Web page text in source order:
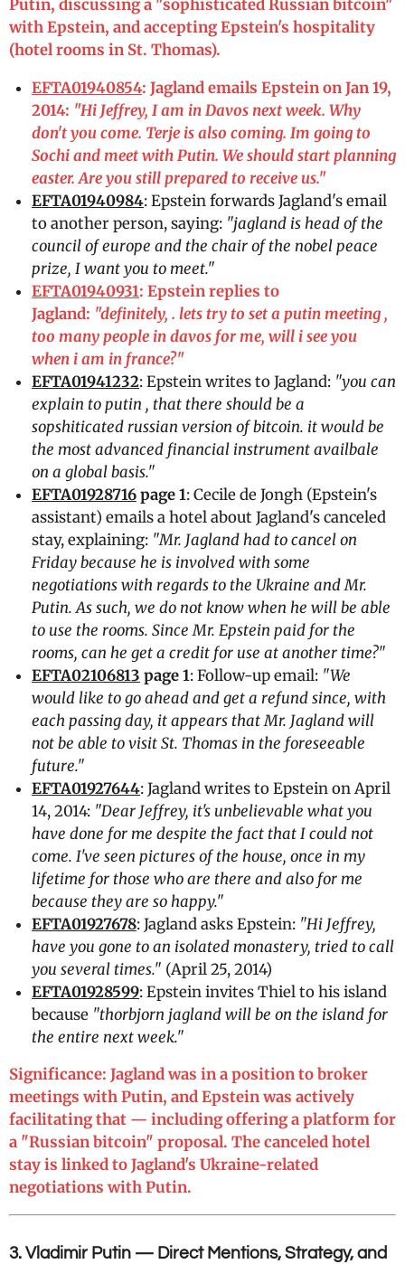
Putin, discussing a "sophisticated Russian bitcoin"
with Epstein, and accepting Epstein's hospitality
(hotel rooms in St. Thomas).
EFTA01940854: Jagland emails Epstein on Jan 19,
2014: "Hi Jeffrey, I am in Davos next week. Why
don't you come. Terje is also coming. Im going to
Sochi and meet with Putin. We should start planning
easter. Are you still prepared to receive us."
EFTA01940984: Epstein forwards Jagland's email
to another person, saying: "jagland is head of the
council of europe and the chair of the nobel peace
prize, I want you to meet."
EFTA01940931: Epstein replies to
Jagland: "definitely, . lets try to set a putin meeting ,
too many people in davos for me, will i see you
when i am in france?"
EFTA01941232: Epstein writes to Jagland: "you can
explain to putin , that there should be a
sopshiticated russian version of bitcoin. it would be
the most advanced financial instrument availbale
on a global basis."
EFTA01928716page 1: Cecile de Jongh (Epstein's
assistant) emails a hotel about Jagland's canceled
stay, explaining: "Mr. Jagland had to cancel on
Friday because he is involved with some
negotiations with regards to the Ukraine and Mr.
Putin. As such, we do not know when he will be able
to use the rooms. Since Mr. Epstein paid for the
rooms, can he get a credit for use at another time?"
EFTA02106813 page 1: Follow-up email: "We
would like to go ahead and get a refund since, with
each passing day, it appears that Mr. Jagland will
not be able to visit St. Thomas in the foreseeable
future."
EFTA01927644: Jagland writes to Epstein on April
14, 2014: "Dear Jeffrey, it's unbelievable what you
have done for me despite the fact that I could not
come. I've seen pictures of the house, once in my
lifetime for those who are there and also for me
because they are so happy."
EFTA01927678: Jagland asks Epstein: "Hi Jeffrey,
have you gone to an isolated monastery, tried to call
you several times." (April 25, 2014)
EFTA01928599: Epstein invites Thiel to his island
because "thorbjorn jagland will be on the island for
the entire next week."
Significance: Jagland was in a position to broker
meetings with Putin, and Epstein was actively
facilitating that — including offering a platform for
a "Russian bitcoin" proposal. The canceled hotel
stay is linked to Jagland's Ukraine-related
negotiations with Putin.
3. Vladimir Putin — Direct Mentions, Strategy, and